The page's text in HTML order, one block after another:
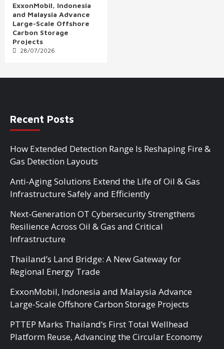
ExxonMobil, Indonesia
and Malaysia Advance
Large-Scale Offshore
Carbon Storage
Projects
28/07/2026
Recent Posts
How Extended Detection Range Is Reshaping Fire &
Gas Detection Layouts
Anti-Aging Solutions Extend the Life of Oil & Gas
Infrastructure Safely and Efficiently
Next-Generation OT Cybersecurity Strengthens
Resilience Across Oil & Gas and Critical
Infrastructure
Thailand’s Land Bridge: A New Gateway for
Regional Energy Trade
ExxonMobil, Indonesia and Malaysia Advance
Large-Scale Offshore Carbon Storage Projects
PTTEP Marks Thailand’s First Total Wellhead
Platform Reuse, Advancing the Circular Economy